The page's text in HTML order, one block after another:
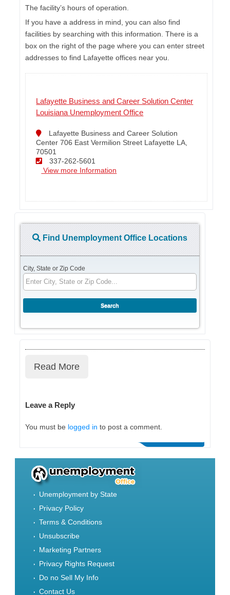
The facility’s hours of operation.
If you have a address in mind, you can also find
facilities by searching with this information. There is a
box on the right of the page where you can enter street
addresses to find Lafayette offices near you.
Lafayette Business and Career Solution Center
Louisiana Unemployment Office
Lafayette Business and Career Solution
Center 706 East Vermilion Street Lafayette LA,
70501
337-262-5601
View more Information
Find Unemployment Office Locations
City, State or Zip Code
Read More
Leave a Reply
You must be logged in to post a comment.
Unemployment by State
Privacy Policy
Terms & Conditions
Unsubscribe
Marketing Partners
Privacy Rights Request
Do no Sell My Info
Contact Us